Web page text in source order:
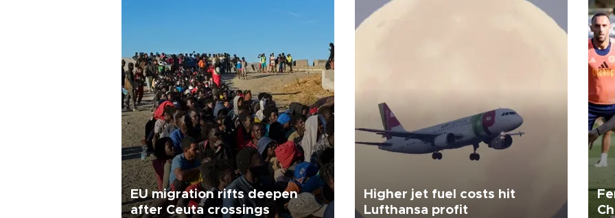
EU migration rifts deepen
after Ceuta crossings
Higher jet fuel costs hit
Lufthansa profit